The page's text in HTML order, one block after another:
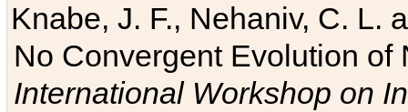
Knabe, J. F., Nehaniv, C. L.
No Convergent Evolution of
International Workshop on